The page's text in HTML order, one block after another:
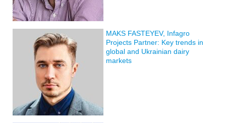
MAKS FASTEYEV, Infagro
Projects Partner: Key trends in
global and Ukrainian dairy
markets